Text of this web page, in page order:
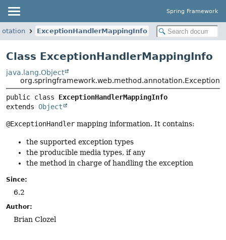
Spring Framework
ExceptionHandlerMappingInfo
Class ExceptionHandlerMappingInfo
java.lang.Object
public class ExceptionHandlerMappingInfo
extends Object
@ExceptionHandler mapping information. It contains:
the supported exception types
the producible media types, if any
the method in charge of handling the exception
Since:
6.2
Author:
Brian Clozel